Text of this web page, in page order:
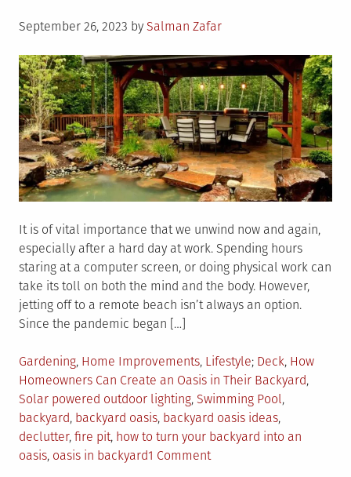
Posted
September 26, 2023 by Salman Zafar
It is of vital importance that we unwind now and again,
especially after a hard day at work. Spending hours
staring at a computer screen, or doing physical work can
take its toll on both the mind and the body. However,
jetting off to a remote beach isn’t always an option.
Since the pandemic began […]
Posted
in
Gardening, Home Improvements, Lifestyle Tagged
Deck, How
Homeowners Can Create an Oasis in Their Backyard,
Solar powered outdoor lighting, Swimming Pool,
backyard, backyard oasis, backyard oasis ideas,
declutter, fire pit, how to turn your backyard into an
oasis, oasis in backyard1 Commenton